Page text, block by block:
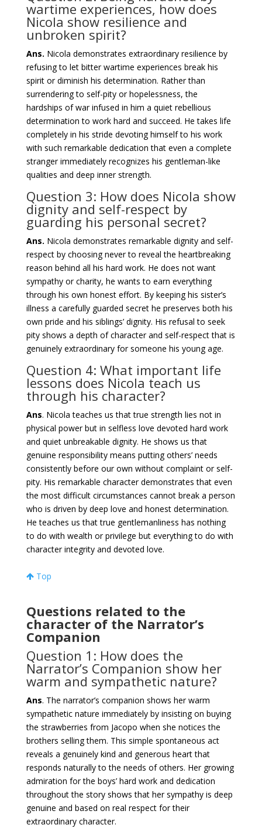
wartime experiences, how does
Nicola show resilience and
unbroken spirit?
Ans. Nicola demonstrates extraordinary resilience by
refusing to let bitter wartime experiences break his
spirit or diminish his determination. Rather than
surrendering to self-pity or hopelessness, the
hardships of war infused in him a quiet rebellious
determination to work hard and succeed. He takes life
completely in his stride devoting himself to his work
with such remarkable dedication that even a complete
stranger immediately recognizes his gentleman-like
qualities and deep inner strength.
Question 3: How does Nicola show
dignity and self-respect by
guarding his personal secret?
Ans. Nicola demonstrates remarkable dignity and self-
respect by choosing never to reveal the heartbreaking
reason behind all his hard work. He does not want
sympathy or charity, he wants to earn everything
through his own honest effort. By keeping his sister’s
illness a carefully guarded secret he preserves both his
own pride and his siblings’ dignity. His refusal to seek
pity shows a depth of character and self-respect that is
genuinely extraordinary for someone his young age.
Question 4: What important life
lessons does Nicola teach us
through his character?
Ans. Nicola teaches us that true strength lies not in
physical power but in selfless love devoted hard work
and quiet unbreakable dignity. He shows us that
genuine responsibility means putting others’ needs
consistently before our own without complaint or self-
pity. His remarkable character demonstrates that even
the most difficult circumstances cannot break a person
who is driven by deep love and honest determination.
He teaches us that true gentlemanliness has nothing
to do with wealth or privilege but everything to do with
character integrity and devoted love.
Top
Questions related to the
character of the Narrator’s
Companion
Question 1: How does the
Narrator’s Companion show her
warm and sympathetic nature?
Ans. The narrator’s companion shows her warm
sympathetic nature immediately by insisting on buying
the strawberries from Jacopo when she notices the
brothers selling them. This simple spontaneous act
reveals a genuinely kind and generous heart that
responds naturally to the needs of others. Her growing
admiration for the boys’ hard work and dedication
throughout the story shows that her sympathy is deep
genuine and based on real respect for their
extraordinary character.